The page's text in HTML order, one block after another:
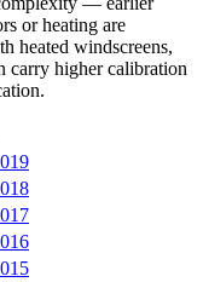
or heating are
heated windscreens,
carry higher calibration